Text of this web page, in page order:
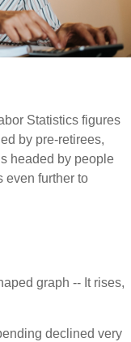
Statistics figures
by pre-retirees,
headed by people
even further to
graph -- It rises,
declined very